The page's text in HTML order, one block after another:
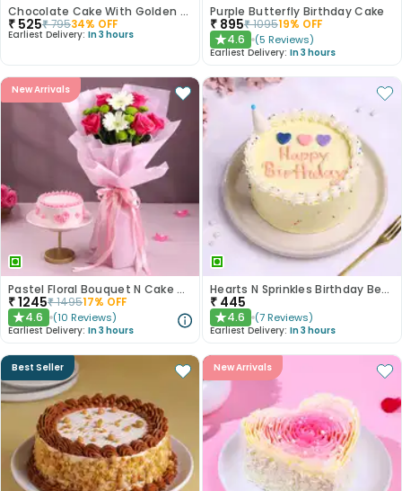
Chocolate Cake With Golden Sprinkles
₹ 525₹79534% OFF
Earliest Delivery: In 3 hours
Purple Butterfly Birthday Cake
₹ 895₹109519% OFF
★4.6 (5 Reviews)
Earliest Delivery: In 3 hours
New Arrivals
Pastel Floral Bouquet N Cake Combo
₹1245₹149517% OFF
★4.6 (10 Reviews)
Earliest Delivery: In 3 hours
Hearts N Sprinkles Birthday Bento Cake
₹ 445
★4.6 (7 Reviews)
Earliest Delivery: In 3 hours
Best Seller New Arrivals